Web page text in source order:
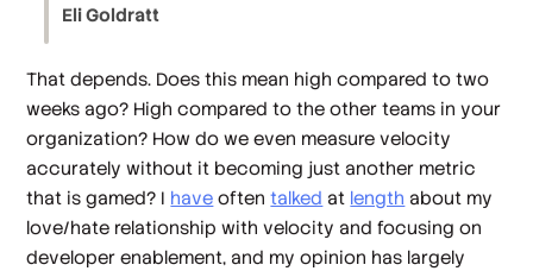
Eli Goldratt
That depends. Does this mean high compared to two
weeks ago? High compared to the other teams in your
organization? How do we even measure velocity
accurately without it becoming just another metric
that is gamed? I have oftentalked at length about my
love/hate relationship with velocity and focusing on
developer enablement, and my opinion has largely